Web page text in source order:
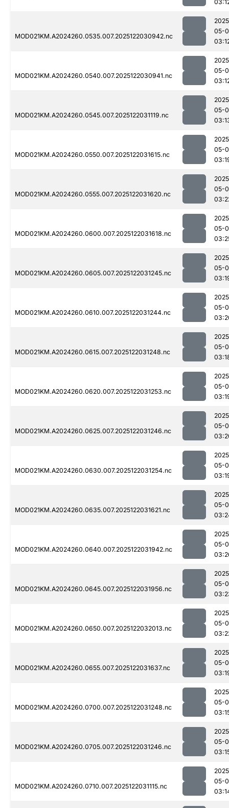
MOD021KM.A2024260.0535.007.2025122030942.nc
05-
MOD021KM.A2024260.0540.007.2025122030941.nc
05-
MOD021KM.A2024260.0545.007.2025122031119.nc
05-
MOD021KM.A2024260.0550.007.2025122031615.nc
05-
MOD021KM.A2024260.0555.007.2025122031620.nc
05-
MOD021KM.A2024260.0600.007.2025122031618.nc
05-
MOD021KM.A2024260.0605.007.2025122031245.nc
05-
MOD021KM.A2024260.0610.007.2025122031244.nc
05-
MOD021KM.A2024260.0615.007.2025122031248.nc
05-
MOD021KM.A2024260.0620.007.2025122031253.nc
05-
MOD021KM.A2024260.0625.007.2025122031246.nc
05-
MOD021KM.A2024260.0630.007.2025122031254.nc
05-
MOD021KM.A2024260.0635.007.2025122031621.nc
05-
MOD021KM.A2024260.0640.007.2025122031942.nc
05-
MOD021KM.A2024260.0645.007.2025122031956.nc
05-
MOD021KM.A2024260.0650.007.2025122032013.nc
05-
MOD021KM.A2024260.0655.007.2025122031637.nc
05-
MOD021KM.A2024260.0700.007.2025122031248.nc
05-
MOD021KM.A2024260.0705.007.2025122031246.nc
05-
MOD021KM.A2024260.0710.007.2025122031115.nc
05-